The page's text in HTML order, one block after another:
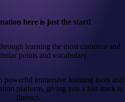
here is just the start!
learning the most common and
points and vocabulary.
powerful immersive learning tools and
platform, giving you a fast-track to
fluency.